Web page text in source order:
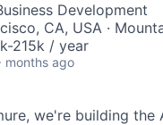
Development
CA, USA ·
215k / year
months ago
we're building